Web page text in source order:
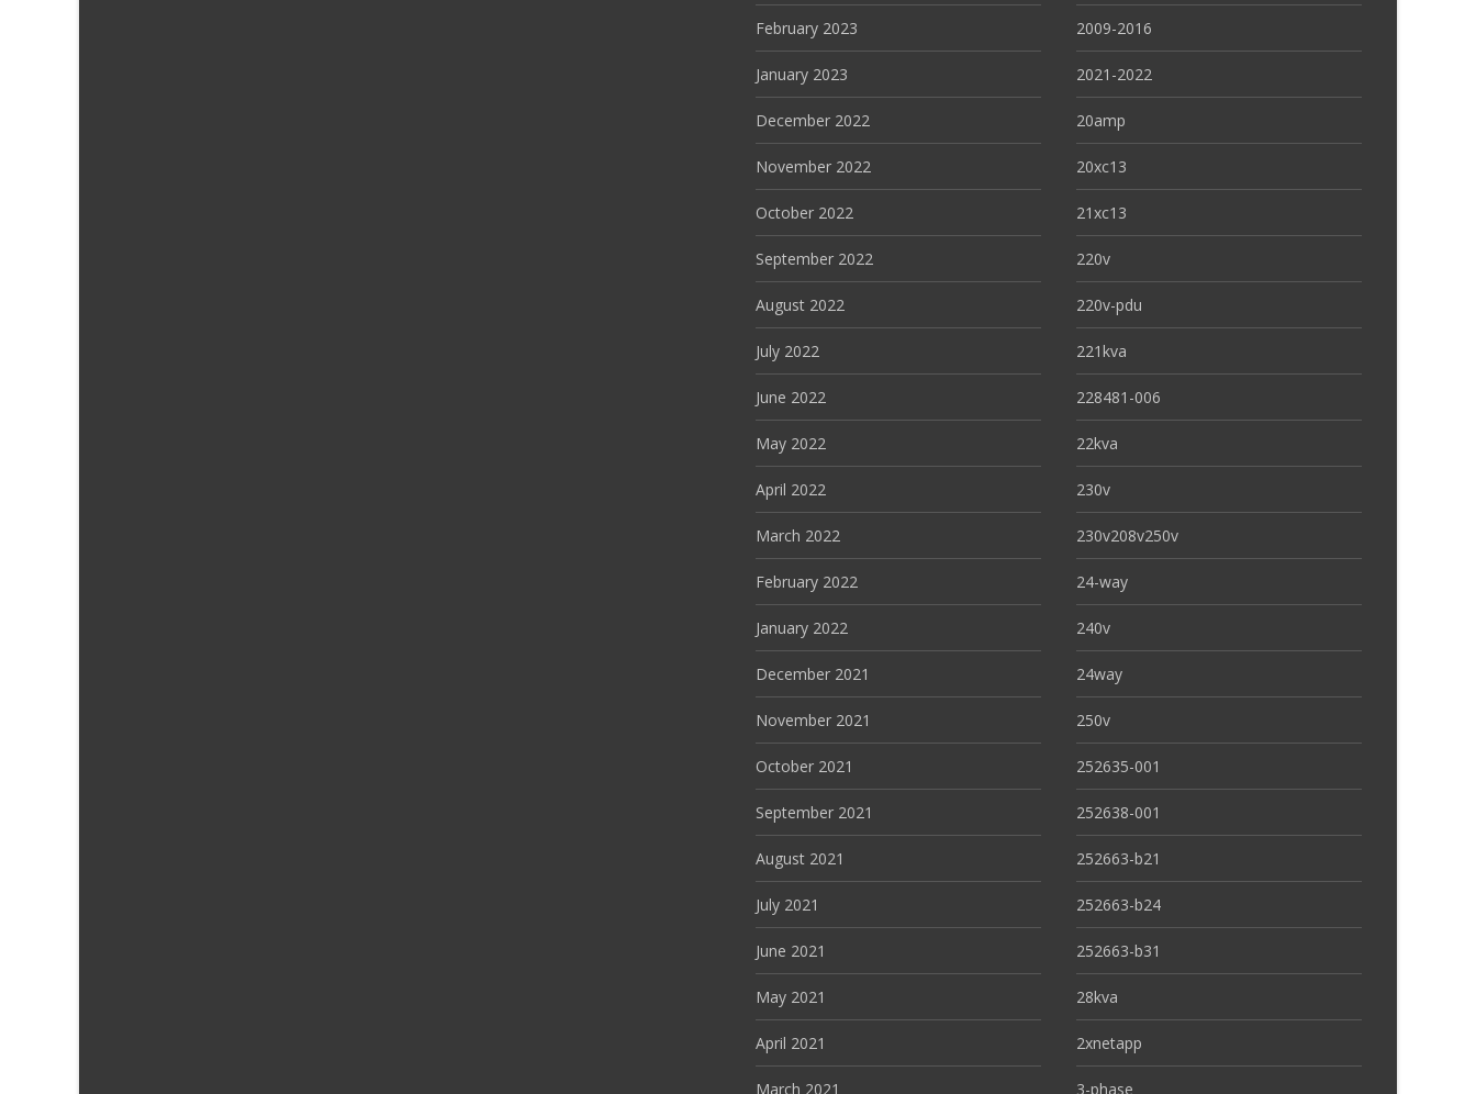
February 2023
January 2023
December 2022
November 2022
October 2022
September 2022
August 2022
July 2022
June 2022
May 2022
April 2022
March 2022
February 2022
January 2022
December 2021
November 2021
October 2021
September 2021
August 2021
July 2021
June 2021
May 2021
April 2021
March 2021
2009-2016
2021-2022
20amp
20xc13
21xc13
220v
220v-pdu
221kva
228481-006
22kva
230v
230v208v250v
24-way
240v
24way
250v
252635-001
252638-001
252663-b21
252663-b24
252663-b31
28kva
2xnetapp
3-phase